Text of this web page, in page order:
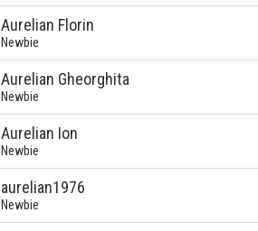
Aurelian Florin
Newbie
Aurelian Gheorghita
Newbie
Aurelian Ion
Newbie
aurelian1976
Newbie